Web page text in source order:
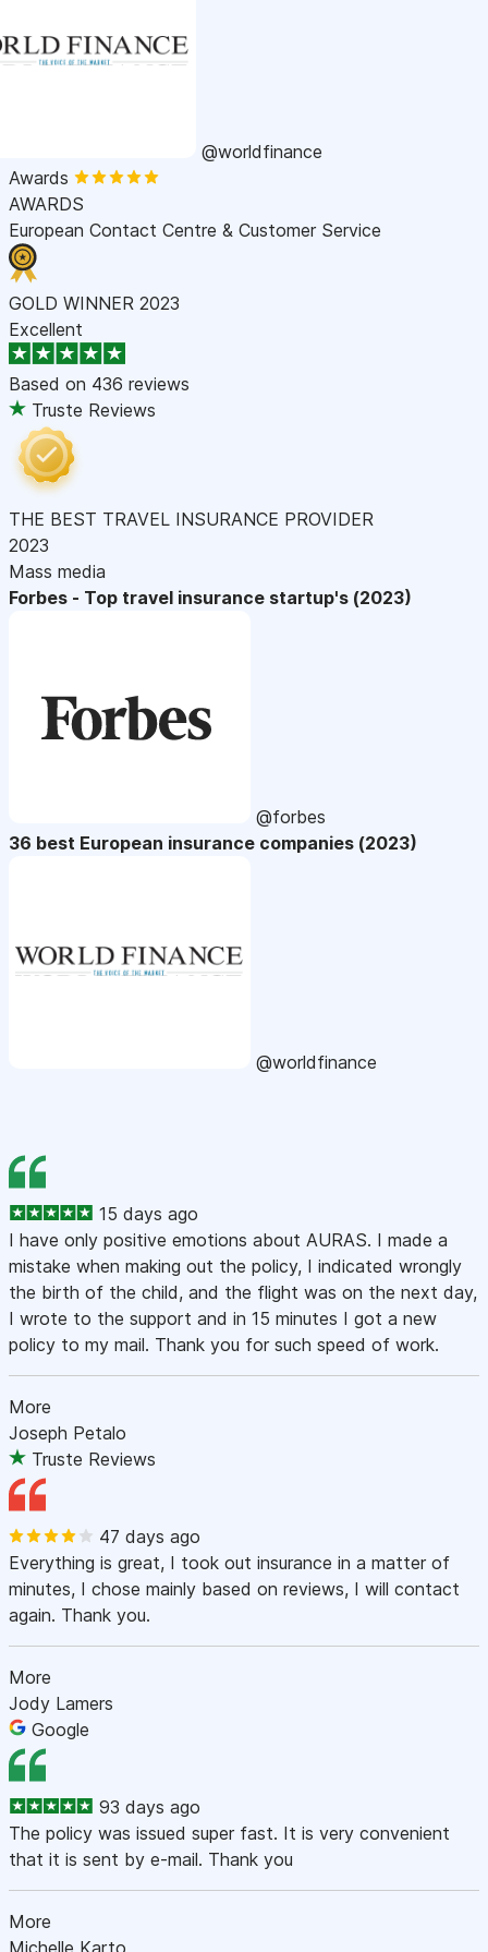
@worldfinance
Awards
AWARDS
European Contact Centre & Customer Service
GOLD WINNER 2023
Excellent
Based on 436 reviews
Truste Reviews
THE BEST TRAVEL INSURANCE PROVIDER
2023
Mass media
Forbes - Top travel insurance startup's (2023)
@forbes
36 best European insurance companies (2023)
@worldfinance
15 days ago
I have only positive emotions about AURAS. I made a
mistake when making out the policy, I indicated wrongly
the birth of the child, and the flight was on the next day,
I wrote to the support and in 15 minutes I got a new
policy to my mail. Thank you for such speed of work.
More
Joseph Petalo
Truste Reviews
47 days ago
Everything is great, I took out insurance in a matter of
minutes, I chose mainly based on reviews, I will contact
again. Thank you.
More
Jody Lamers
Google
93 days ago
The policy was issued super fast. It is very convenient
that it is sent by e-mail. Thank you
More
Michelle Karto